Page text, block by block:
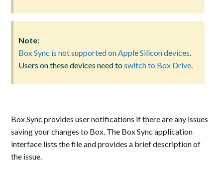
Note:
Box Sync is not supported on Apple Silicon devices.
Users on these devices need toswitch to Box Drive.
Box Sync provides user notifications if there are any issues
saving your changes to Box. The Box Sync application
interface lists the file and provides a brief description of
the issue.